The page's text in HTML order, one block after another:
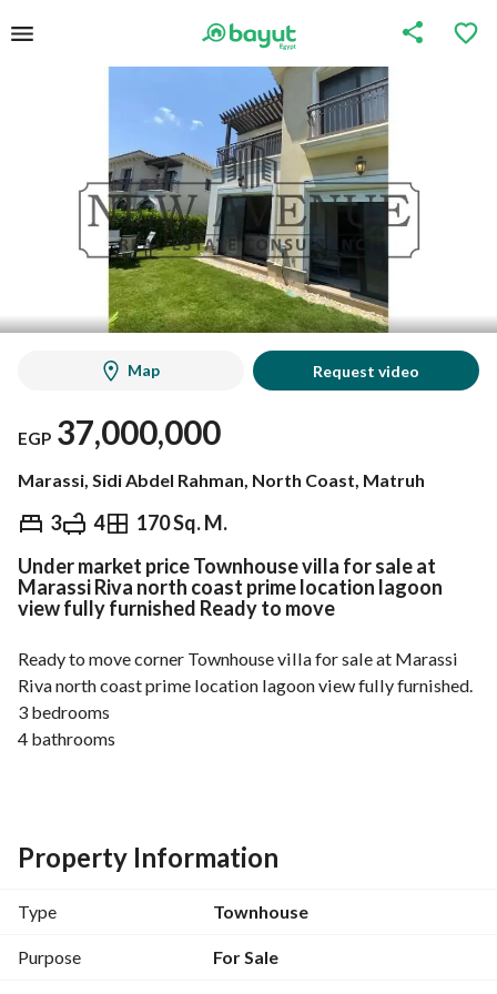
Map Request video
EGP 37,000,000
Marassi, Sidi Abdel Rahman, North Coast, Matruh
3 4 170 Sq. M.
EGP 37,000,000
Overview Trends & Indices Mortgage
Under market price Townhouse villa for sale at
Marassi Riva north coast prime location lagoon
view fully furnished Ready to move
Ready to move corner Townhouse villa for sale at Marassi
Riva north coast prime location lagoon view fully furnished.
3 bedrooms
4 bathrooms
Area : 170 sqm
Land : 238 m
Total price : 37,000,000
Property Information
Type Townhouse
Purpose For Sale